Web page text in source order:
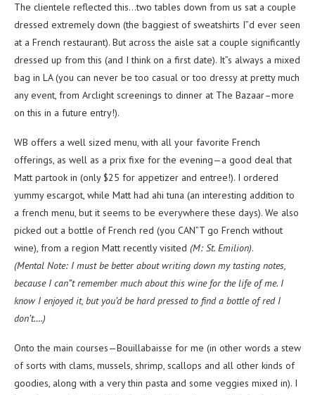
The clientele reflected this…two tables down from us sat a couple
dressed extremely down (the baggiest of sweatshirts I”d ever seen
at a French restaurant). But across the aisle sat a couple significantly
dressed up from this (and I think on a first date). It”s always a mixed
bag in LA (you can never be too casual or too dressy at pretty much
any event, from Arclight screenings to dinner at The Bazaar–more
on this in a future entry!).
WB offers a well sized menu, with all your favorite French
offerings, as well as a prix fixe for the evening—a good deal that
Matt partook in (only $25 for appetizer and entree!). I ordered
yummy escargot, while Matt had ahi tuna (an interesting addition to
a french menu, but it seems to be everywhere these days). We also
picked out a bottle of French red (you CAN”T go French without
wine), from a region Matt recently visited (M: St. Emilion).
(Mental Note: I must be better about writing down my tasting notes,
because I can”t remember much about this wine for the life of me. I
know I enjoyed it, but you’d be hard pressed to find a bottle of red I
don’t….)
Onto the main courses—Bouillabaisse for me (in other words a stew
of sorts with clams, mussels, shrimp, scallops and all other kinds of
goodies, along with a very thin pasta and some veggies mixed in). I